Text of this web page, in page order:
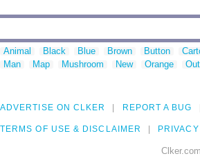
Animal Black Blue Brown Button
Man
Map Mushroom New Orange
ADVERTISE ON CLKER REPORT A BUG
TERMS OF USE & DISCLAIMER PRIVACY